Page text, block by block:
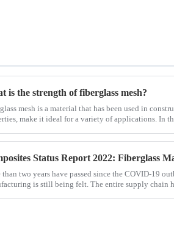
is the strength of fiberglass mesh?
mesh is a material that has been used in
make it ideal for a variety of applications. In
Status Report 2022: Fiberglass
than two years have passed since the COVID-19
is still being felt. The entire supply chain